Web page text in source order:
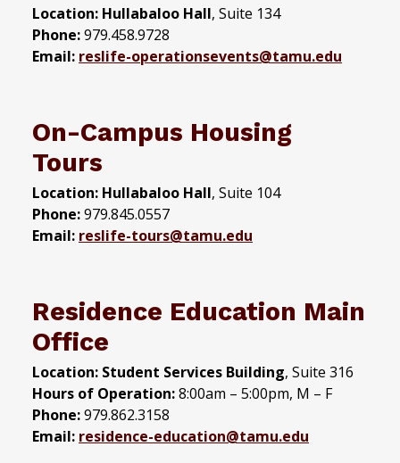
Location: Hullabaloo Hall, Suite 134
Phone:979.458.9728
Email: reslife-operationsevents@tamu.edu
On-Campus Housing
Tours
Location: Hullabaloo Hall, Suite 104
Phone:979.845.0557
Email: reslife-tours@tamu.edu
Residence Education Main
Office
Location: Student Services Building, Suite 316
Hours of Operation:8:00am – 5:00pm, M – F
Phone:979.862.3158
Email: residence-education@tamu.edu